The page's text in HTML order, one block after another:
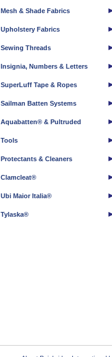
Mesh & Shade Fabrics
Upholstery Fabrics
Sewing Threads
Insignia, Numbers & Letters
SuperLuff Tape & Ropes
Sailman Batten Systems
Aquabatten® & Pultruded
Tools
Protectants & Cleaners
Clamcleat®
Ubi Maior Italia®
Tylaska®